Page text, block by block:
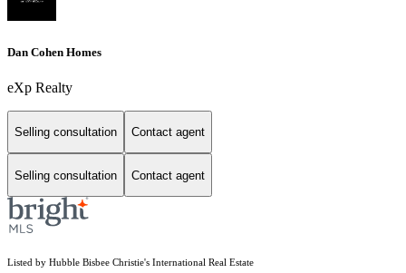
Dan Cohen Homes
eXp Realty
Selling consultation Contact agent
Selling consultation Contact agent
Listed by Hubble Bisbee Christie's International Real Estate